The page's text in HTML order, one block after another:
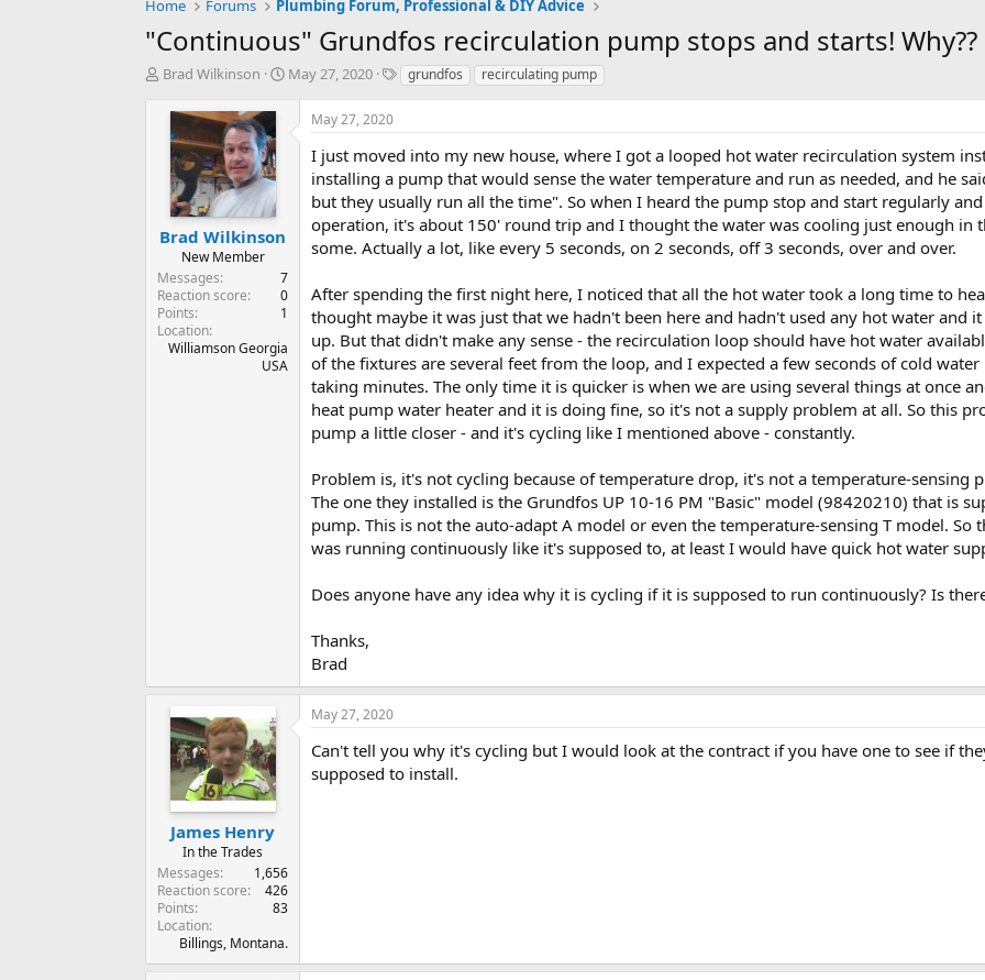
Home Forums Plumbing Forum, Professional & DIY Advice
"Continuous" Grundfos recirculation pump stops and starts! Why??
T
a
t
e
r
Brad Wilkinson
S
r
May 27, 2020
T
s
grundfos recirculating pump
Brad Wilkinson
New Member
Messages
7
Reaction score
0
Points
1
Location
Williamson Georgia
USA
May 27, 2020
I just moved into my new house, where I got a looped hot water recirculation system
installing a pump that would sense the water temperature and run as needed, and he
but they usually run all the time". So when I heard the pump stop and start regularly
operation, it's about 150' round trip and I thought the water was cooling just enough in
some. Actually a lot, like every 5 seconds, on 2 seconds, off 3 seconds, over and over.
After spending the first night here, I noticed that all the hot water took a long time to
thought maybe it was just that we hadn't been here and hadn't used any hot water and
up. But that didn't make any sense - the recirculation loop should have hot water
of the fixtures are several feet from the loop, and I expected a few seconds of cold
taking minutes. The only time it is quicker is when we are using several things at once
heat pump water heater and it is doing fine, so it's not a supply problem at all. So this
pump a little closer - and it's cycling like I mentioned above - constantly.
Problem is, it's not cycling because of temperature drop, it's not a temperature-sensing
The one they installed is the Grundfos UP 10-16 PM "Basic" model (98420210) that is
pump. This is not the auto-adapt A model or even the temperature-sensing T model.
was running continuously like it's supposed to, at least I would have quick hot water
Does anyone have any idea why it is cycling if it is supposed to run continuously? Is
Thanks,
Brad
James Henry
In the Trades
Messages
1,656
Reaction score
426
Points
83
Location
Billings, Montana.
May 27, 2020
Can't tell you why it's cycling but I would look at the contract if you have one to see if
supposed to install.